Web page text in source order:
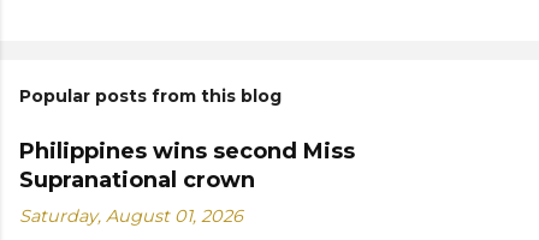
Popular posts from this blog
Philippines wins second Miss
Supranational crown
Saturday, August 01, 2026